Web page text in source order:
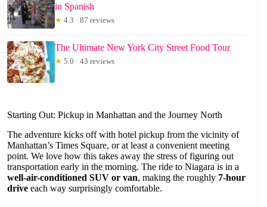
in Spanish
★ 4.3 · 87 reviews
The Ultimate New York City Street Food Tour
★ 5.0 · 43 reviews
Starting Out: Pickup in Manhattan and the Journey North
The adventure kicks off with hotel pickup from the vicinity of
Manhattan’s Times Square, or at least a convenient meeting
point. We love how this takes away the stress of figuring out
transportation early in the morning. The ride to Niagara is in a
well-air-conditioned SUV or van, making the roughly 7-hour
drive each way surprisingly comfortable.